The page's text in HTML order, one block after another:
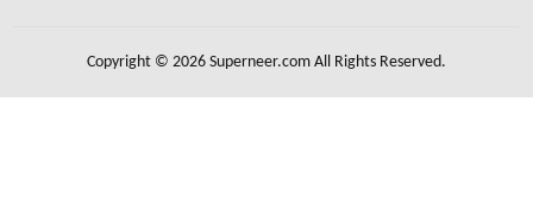
Copyright © 2026 Superneer.com All Rights Reserved.